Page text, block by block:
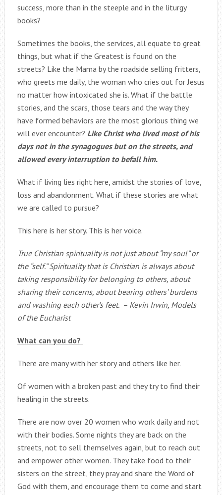
success, more than in the steeple and in the liturgy
books?
Sometimes the books, the services, all equate to great
things, but what if the Greatest is found on the
streets? Like the Mama by the roadside selling fritters,
who greets me daily, the woman who cries out for Jesus
no matter how intoxicated she is. What if the battle
stories, and the scars, those tears and the way they
have formed behaviors are the most glorious thing we
will ever encounter? Like Christ who lived most of his
days not in the synagogues but on the streets, and
allowed every interruption to befall him.
What if living lies right here, amidst the stories of love,
loss and abandonment. What if these stories are what
we are called to pursue?
This here is her story. This is her voice.
True Christian spirituality is not just about “my soul” or
the “self.” Spirituality that is Christian is always about
taking responsibility for belonging to others, about
sharing their concerns, about bearing others’ burdens
and washing each other’s feet. – Kevin Irwin, Models
of the Eucharist
What can you do?
There are many with her story and others like her.
Of women with a broken past and they try to find their
healing in the streets.
There are now over 20 women who work daily and not
with their bodies. Some nights they are back on the
streets, not to sell themselves again, but to reach out
and empower other women. They take food to their
sisters on the street, they pray and share the Word of
God with them, and encourage them to come and start